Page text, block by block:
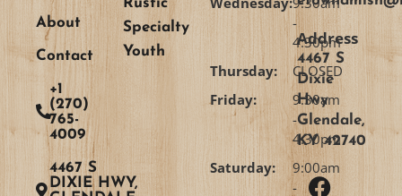
About
Contact
+1
(270)
765-
4009
4467 S
DIXIE HWY,
Rustic
Specialty
Youth
-
4:30pm
Thursday:
CLOSED
Friday:
9:30am
-
4:30pm
Saturday:
9:00am
-
Address
4467 S
Dixie
Hwy
Glendale,
KY 42740